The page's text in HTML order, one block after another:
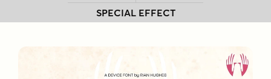
SPECIAL EFFECT